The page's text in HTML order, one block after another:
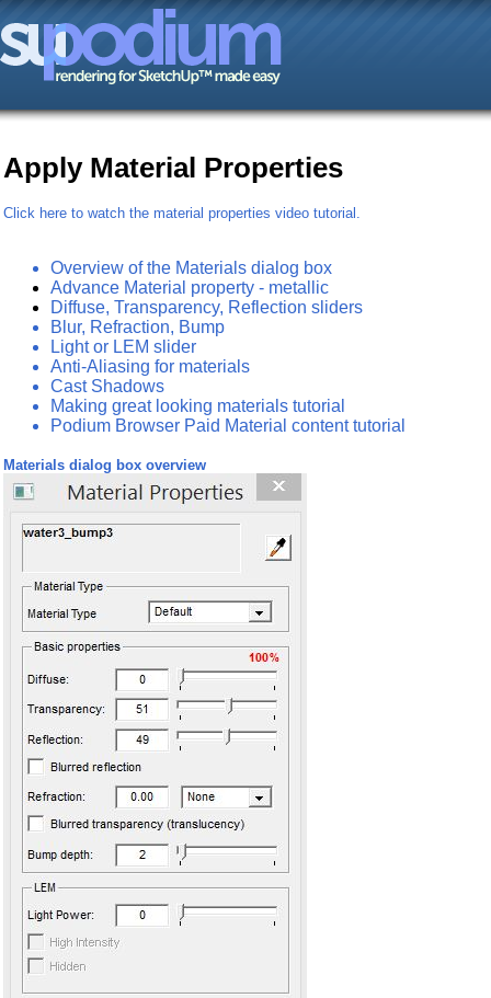
Apply Material Properties
Click here to watch the material properties video tutorial.
Overview of the Materials dialog box
Advance Material property - metallic
Diffuse, Transparency, Reflection sliders
Blur, Refraction, Bump
Light or LEM slider
Anti-Aliasing for materials
Cast Shadows
Making great looking materials tutorial
Podium Browser Paid Material content tutorial
Materials dialog box overview